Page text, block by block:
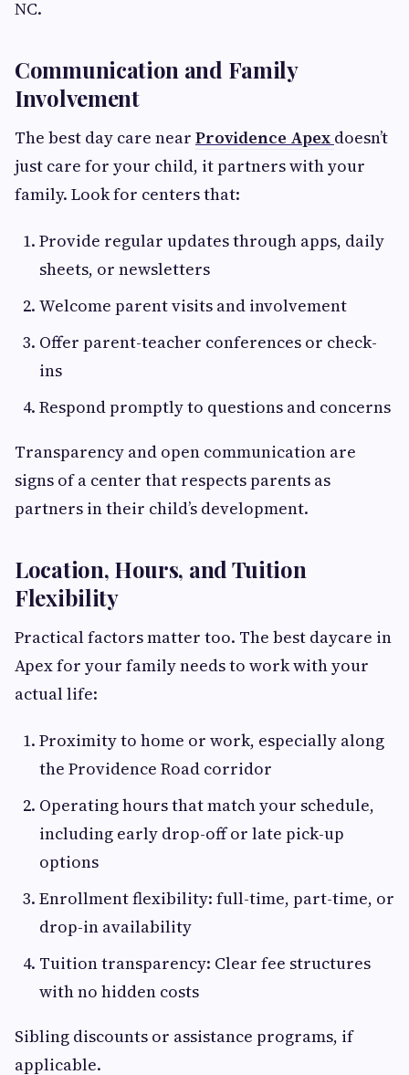
NC.
Communication and Family
Involvement
The best day care near Providence Apex doesn’t
just care for your child, it partners with your
family. Look for centers that:
Provide regular updates through apps, daily
sheets, or newsletters
Welcome parent visits and involvement
Offer parent-teacher conferences or check-
ins
Respond promptly to questions and concerns
Transparency and open communication are
signs of a center that respects parents as
partners in their child’s development.
Location, Hours, and Tuition
Flexibility
Practical factors matter too. The best daycare in
Apex for your family needs to work with your
actual life:
Proximity to home or work, especially along
the Providence Road corridor
Operating hours that match your schedule,
including early drop-off or late pick-up
options
Enrollment flexibility: full-time, part-time, or
drop-in availability
Tuition transparency: Clear fee structures
with no hidden costs
Sibling discounts or assistance programs, if
applicable.